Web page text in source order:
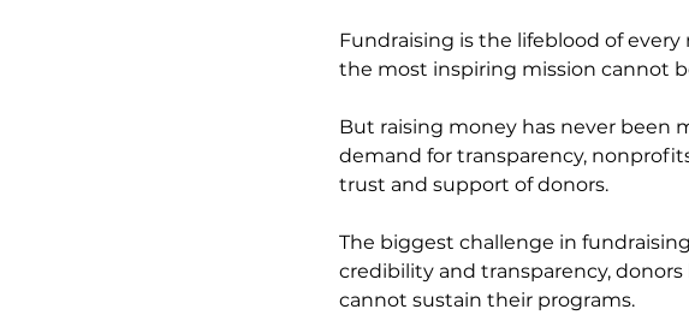
Fundraising is the lifeblood of
the most inspiring mission cannot
But raising money has never been
demand for transparency,
trust and support of donors.
The biggest challenge in
credibility and transparency,
cannot sustain their programs.